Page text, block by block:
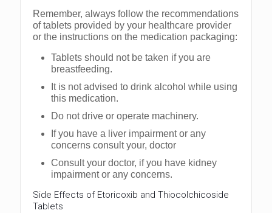
Remember, always follow the recommendations
of tablets provided by your healthcare provider
or the instructions on the medication packaging:
Tablets should not be taken if you are
breastfeeding.
It is not advised to drink alcohol while using
this medication.
Do not drive or operate machinery.
If you have a liver impairment or any
concerns consult your, doctor
Consult your doctor, if you have kidney
impairment or any concerns.
Side Effects of Etoricoxib and Thiocolchicoside
Tablets